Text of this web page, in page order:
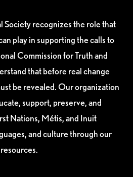
Society recognizes the role that
play in supporting the calls to
Commission for Truth and
that before real change
be revealed. Our organization
support, preserve, and
Nations, Métis, and Inuit
and culture through our